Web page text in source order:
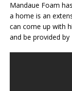
Mandaue Foam
a home is an
can come up with
and be provided